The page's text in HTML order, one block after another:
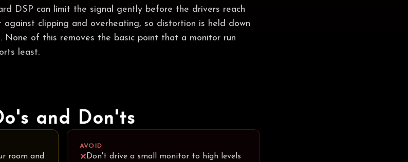
DSP can limit the signal gently before the drivers reach
against clipping and overheating, so distortion is held down
None of this removes the basic point that a monitor run
least.
and Don'ts
room and
AVOID
✕ Don't drive a small monitor to high levels